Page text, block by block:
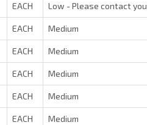
EACH Low - Please contact
EACH Medium
EACH Medium
EACH Medium
EACH Medium
EACH Medium